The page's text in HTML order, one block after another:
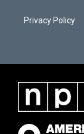
Privacy Policy